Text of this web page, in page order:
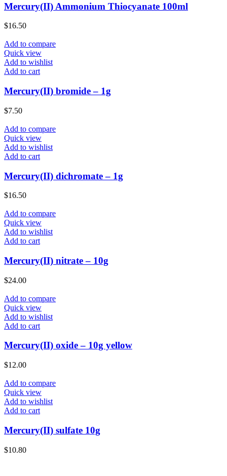
Mercury(II) Ammonium Thiocyanate 100ml
$16.50
Add to compare
Quick view
Add to wishlist
Add to cart
Mercury(II) bromide – 1g
$7.50
Add to compare
Quick view
Add to wishlist
Add to cart
Mercury(II) dichromate – 1g
$16.50
Add to compare
Quick view
Add to wishlist
Add to cart
Mercury(II) nitrate – 10g
$24.00
Add to compare
Quick view
Add to wishlist
Add to cart
Mercury(II) oxide – 10g yellow
$12.00
Add to compare
Quick view
Add to wishlist
Add to cart
Mercury(II) sulfate 10g
$10.80